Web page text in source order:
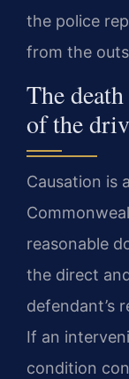
the police
from the
The
of the
Causation is
reasonable
the direct
defendant’s
If an
condition